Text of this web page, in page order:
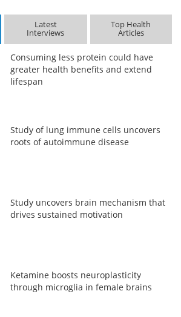
Latest
Interviews
Top Health
Articles
Consuming less protein could have
greater health benefits and extend
lifespan
Study of lung immune cells uncovers
roots of autoimmune disease
Study uncovers brain mechanism that
drives sustained motivation
Ketamine boosts neuroplasticity
through microglia in female brains